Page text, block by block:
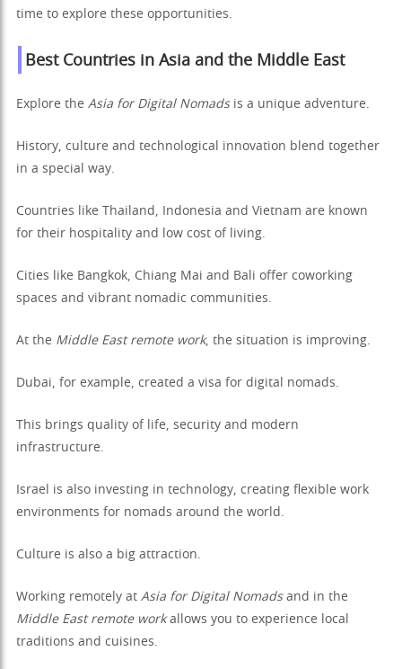
time to explore these opportunities.
Best Countries in Asia and the Middle East
Explore the Asia for Digital Nomadsis a unique adventure.
History, culture and technological innovation blend together
in a special way.
Countries like Thailand, Indonesia and Vietnam are known
for their hospitality and low cost of living.
Cities like Bangkok, Chiang Mai and Bali offer coworking
spaces and vibrant nomadic communities.
At the Middle East remote work, the situation is improving.
Dubai, for example, created a visa for digital nomads.
This brings quality of life, security and modern
infrastructure.
Israel is also investing in technology, creating flexible work
environments for nomads around the world.
Culture is also a big attraction.
Working remotely at Asia for Digital Nomadsand in the
Middle East remote workallows you to experience local
traditions and cuisines.